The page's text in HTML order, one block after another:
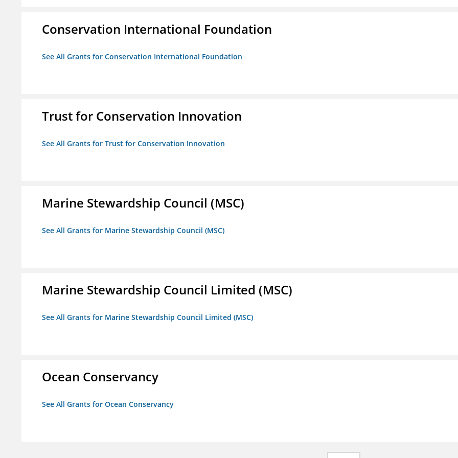
Conservation International Foundation
See All Grants for Conservation International Foundation
Trust for Conservation Innovation
See All Grants for Trust for Conservation Innovation
Marine Stewardship Council (MSC)
See All Grants for Marine Stewardship Council (MSC)
Marine Stewardship Council Limited (MSC)
See All Grants for Marine Stewardship Council Limited (MSC)
Ocean Conservancy
See All Grants for Ocean Conservancy